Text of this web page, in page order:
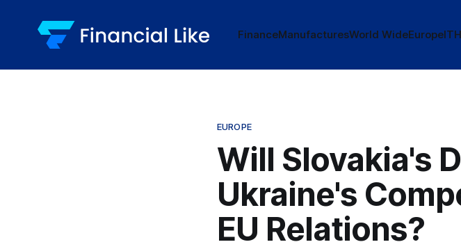
FinanceManufacturesWorld WideEuropeIT
EUROPE
Will Slovakia's
Ukraine's
EU Relations?